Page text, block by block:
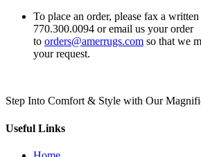
To place an order, please fax a
770.300.0094 or email us your order
to orders@amerrugs.com so that we
your request.
Step Into Comfort & Style with Our
Useful Links